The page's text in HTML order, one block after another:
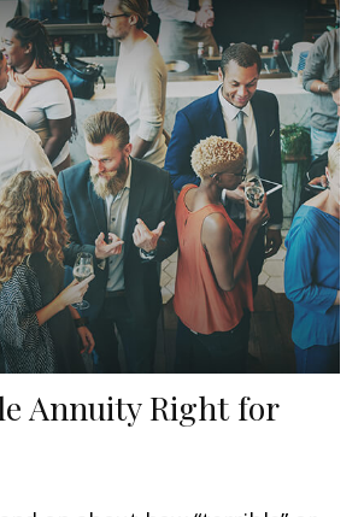
Annuity Right for